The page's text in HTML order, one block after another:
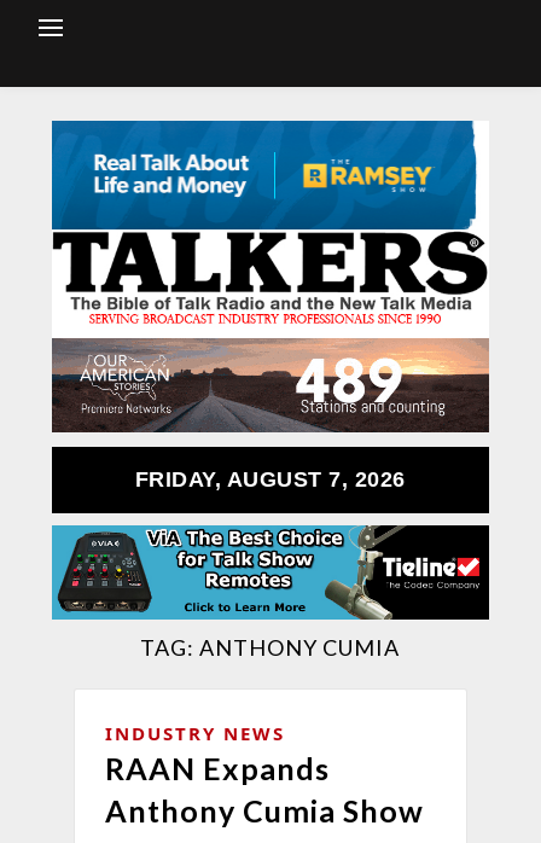
FRIDAY, AUGUST 7, 2026
TAG:ANTHONY CUMIA
INDUSTRY NEWS
RAAN Expands
Anthony Cumia Show